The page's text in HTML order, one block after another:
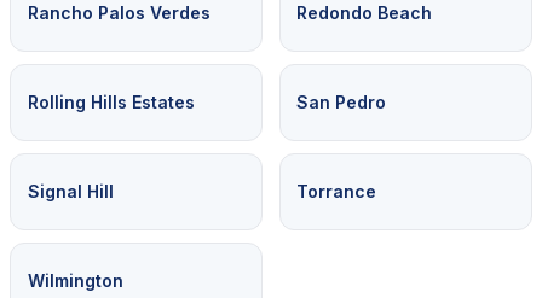
Rancho Palos Verdes Redondo Beach
Rolling Hills Estates San Pedro
Signal Hill Torrance
Wilmington